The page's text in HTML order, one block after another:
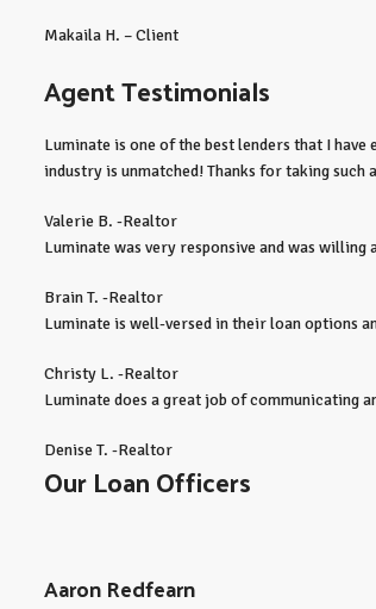
Makaila H. – Client
Agent Testimonials
Luminate is one of the best lenders that I
industry is unmatched! Thanks for taking such
Valerie B. -Realtor
Luminate was very responsive and was
Brain T. -Realtor
Luminate is well-versed in their loan options
Christy L. -Realtor
Luminate does a great job of communicating
Denise T. -Realtor
Our Loan Officers
Aaron Redfearn